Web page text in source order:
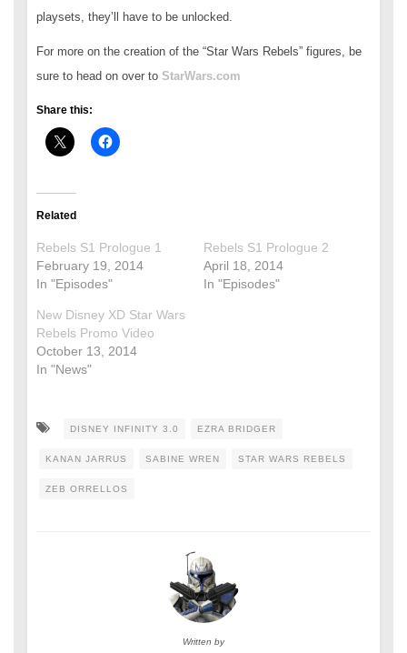
playsets, they’ll have to be unlocked.
For more on the creation of the “Star Wars Rebels” figures, be
sure to head on over to StarWars.com
Share this:
Related
Rebels S1 Prologue 1
February 19, 2014
In "Episodes"
Rebels S1 Prologue 2
April 18, 2014
In "Episodes"
New Disney XD Star Wars
Rebels Promo Video
October 13, 2014
In "News"
DISNEY INFINITY 3.0 EZRA BRIDGER
KANAN JARRUS SABINE WREN STAR WARS REBELS
ZEB ORRELLOS
Written by